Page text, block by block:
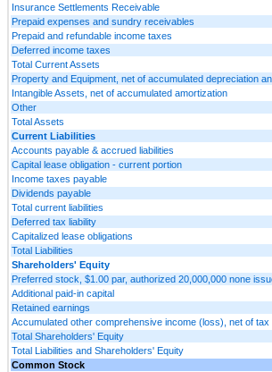
Insurance Settlements Receivable
Prepaid expenses and sundry receivables
Prepaid and refundable income taxes
Deferred income taxes
Total Current Assets
Property and Equipment, net of accumulated depreciation
Intangible Assets, net of accumulated amortization
Other
Total Assets
Current Liabilities
Accounts payable & accrued liabilities
Capital lease obligation - current portion
Income taxes payable
Dividends payable
Total current liabilities
Deferred tax liability
Capitalized lease obligations
Total Liabilities
Shareholders' Equity
Preferred stock, $1.00 par, authorized 20,000,000 none
Additional paid-in capital
Retained earnings
Accumulated other comprehensive income (loss), net of tax
Total Shareholders' Equity
Total Liabilities and Shareholders' Equity
Common Stock